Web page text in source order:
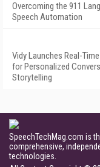
Overcoming the 911
Speech Automation
Vidy Launches Real-
for Personalized
Storytelling
SpeechTechMag.com is
comprehensive,
technologies.